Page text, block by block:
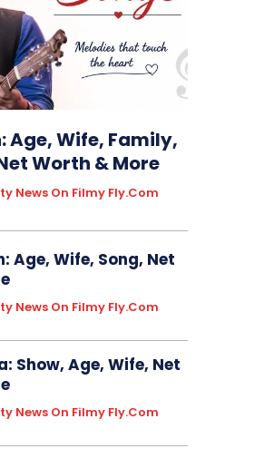
Age, Wife, Family,
Worth & More
News On Filmy Fly.com
Age, Wife, Song, Net
News On Filmy Fly.com
Show, Age, Wife, Net
News On Filmy Fly.com